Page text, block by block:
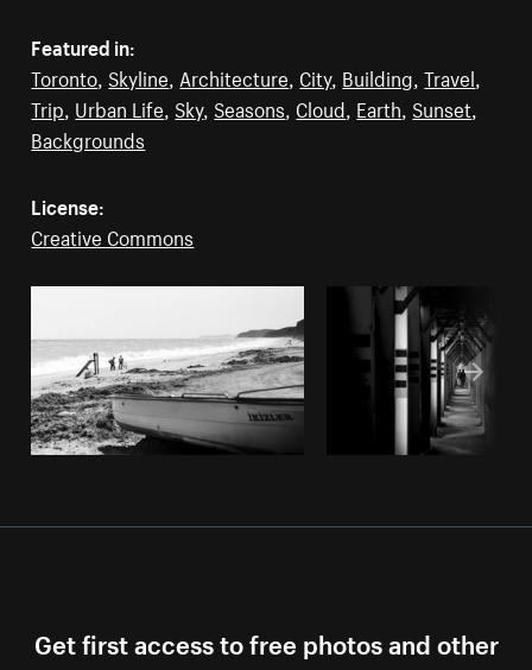
Featured in:
Toronto, Skyline, Architecture, City, Building,Travel,
Trip, Urban Life, Sky, Seasons, Cloud, Earth, Sunset,
Backgrounds
License:
Creative Commons
Get first access to free photos and other